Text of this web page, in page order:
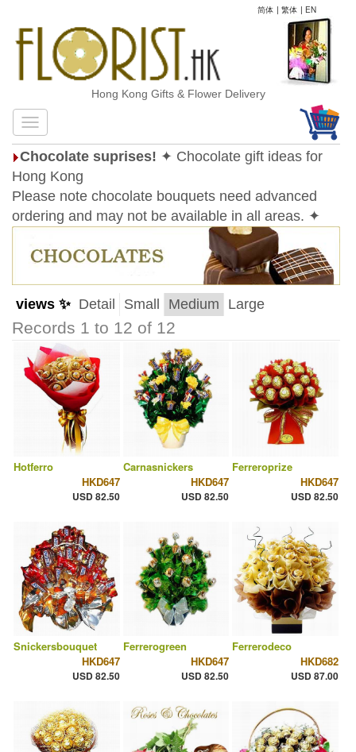
简体 | 繁体 | EN
Hong Kong Gifts & Flower Delivery
Chocolate suprises! ✦ Chocolate gift ideas for
Hong Kong
Please note chocolate bouquets need advanced
ordering and may not be available in all areas. ✦
views ✨ Detail Small Medium Large
Records 1 to 12 of 12
Hotferro
HKD647
USD 82.50
Carnasnickers
HKD647
USD 82.50
Ferreroprize
HKD647
USD 82.50
Snickersbouquet
HKD647
USD 82.50
Ferrerogreen
HKD647
USD 82.50
Ferrerodeco
HKD682
USD 87.00